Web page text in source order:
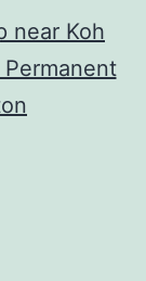
near Koh